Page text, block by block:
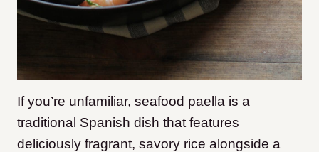
If you’re unfamiliar, seafood paella is a
traditional Spanish dish that features
deliciously fragrant, savory rice alongside a